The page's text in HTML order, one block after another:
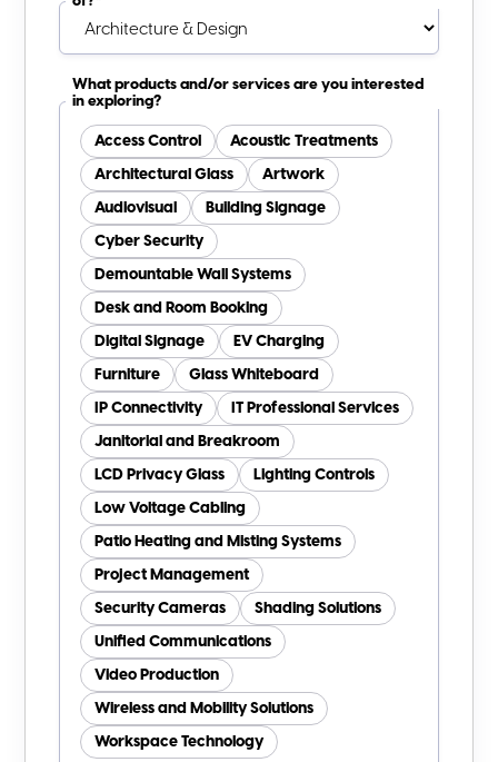
What products and/or services are you interested
in exploring?
Access Control
Acoustic Treatments
Architectural Glass
Artwork
Audiovisual
Building Signage
Cyber Security
Demountable Wall Systems
Desk and Room Booking
Digital Signage
EV Charging
Furniture
Glass Whiteboard
IP Connectivity
IT Professional Services
Janitorial and Breakroom
LCD Privacy Glass
Lighting Controls
Low Voltage Cabling
Patio Heating and Misting Systems
Project Management
Security Cameras
Shading Solutions
Unified Communications
Video Production
Wireless and Mobility Solutions
Workspace Technology